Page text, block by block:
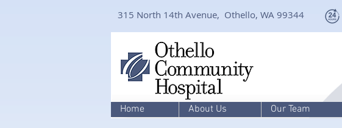
315 North 14th Avenue, Othello, WA 99344
Home About Us Our Team